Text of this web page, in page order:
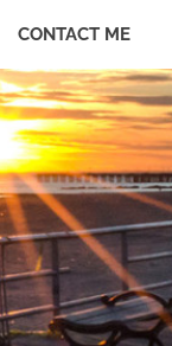
CONTACT ME